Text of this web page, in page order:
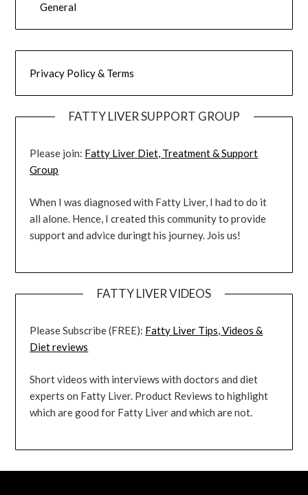
General
Privacy Policy & Terms
FATTY LIVER SUPPORT GROUP
Please join: Fatty Liver Diet, Treatment & Support
Group
When I was diagnosed with Fatty Liver, I had to do it
all alone. Hence, I created this community to provide
support and advice duringt his journey. Jois us!
FATTY LIVER VIDEOS
Please Subscribe (FREE): Fatty Liver Tips, Videos &
Diet reviews
Short videos with interviews with doctors and diet
experts on Fatty Liver. Product Reviews to highlight
which are good for Fatty Liver and which are not.